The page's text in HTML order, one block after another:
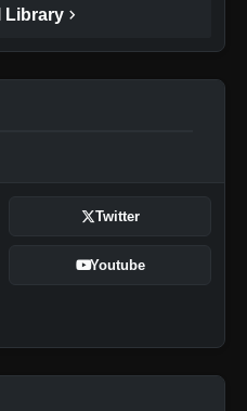
Library chevron_right
Twitter
Youtube